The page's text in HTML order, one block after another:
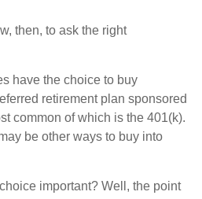
then, to ask the right
have the choice to buy
retirement plan sponsored
common of which is the 401(k).
be other ways to buy into
important? Well, the point